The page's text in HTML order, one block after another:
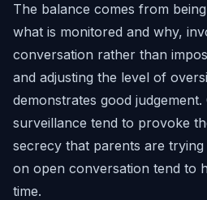
The balance comes from
what is monitored and why,
conversation rather than
and adjusting the level of
demonstrates good
surveillance tend to provoke
secrecy that parents are
on open conversation tend to
time.